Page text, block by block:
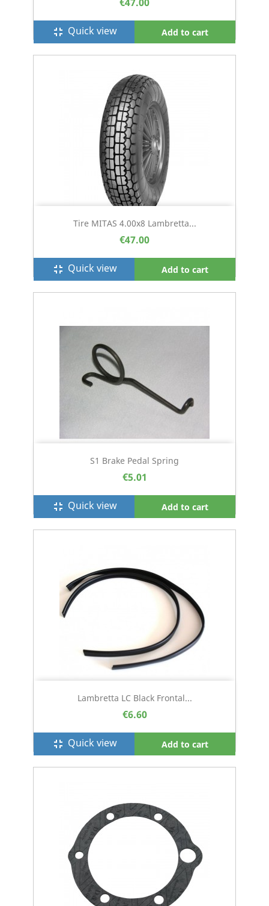
fullscreen_exit Quick view Add to cart
Tire MITAS 4.00x8 Lambretta...
€47.00
fullscreen_exit Quick view Add to cart
S1 Brake Pedal Spring
€5.01
fullscreen_exit Quick view Add to cart
Lambretta LC Black Frontal...
€6.60
fullscreen_exit Quick view Add to cart